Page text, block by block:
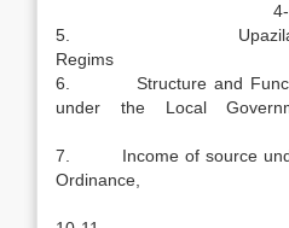
4-
5. Upazila
6. Structure and
under the Local
8-
7. Income of source